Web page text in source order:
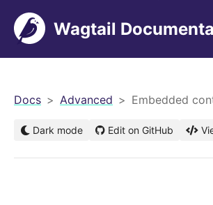
Wagtail
Docs Advanced Embedded
Dark mode Edit on GitHub